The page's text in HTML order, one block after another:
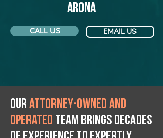
Arona
CALL US EMAIL US
Ourattorney-owned and
operated team brings decades